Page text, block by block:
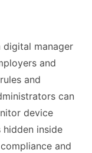
digital manager
and
and
can
device
inside
and